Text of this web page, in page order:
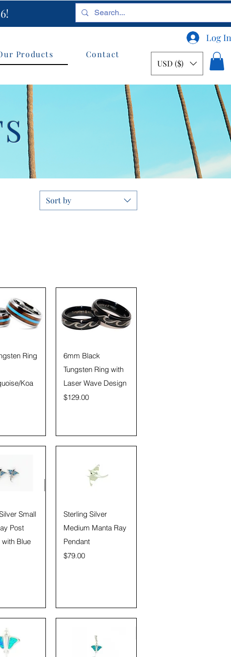
Products Contact
Log In
USD ($)
Sort by
ViewRing
Koa
Quick View
6mm Black
Tungsten Ring with
Laser Wave Design
Price
$129.00
ViewSmall
Post
Blue
Quick View
Sterling Silver
Medium Manta Ray
Pendant
Price
$79.00